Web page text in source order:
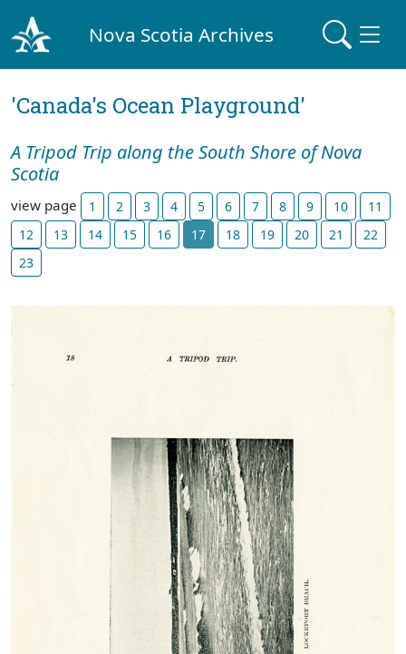
Nova Scotia Archives
'Canada's Ocean Playground'
A Tripod Trip along the South Shore of Nova
Scotia
view page 1 2 3 4 5 6 7 8 9 10
11
12
13 14 15 16 17 18 19 20 21
22
23